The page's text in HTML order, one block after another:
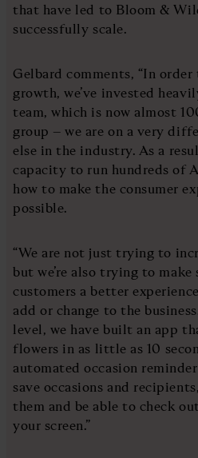
that have led to Bloom &
successfully scale.
Gelbard comments, “In
growth, we’ve invested
team, which is now almost
group – we are on a very
else in the industry. As a
capacity to run hundreds of
how to make the consumer
possible.
“We are not just trying to
but we’re also trying to make
customers a better
add or change to the
level, we have built an app
flowers in as little as 10
automated occasion
save occasions and
them and be able to check
your screen.”